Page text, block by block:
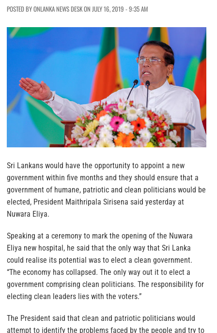
POSTED BY ONLANKA NEWS DESK ON JULY 16, 2019 - 9:35 AM
Sri Lankans would have the opportunity to appoint a new
government within five months and they should ensure that a
government of humane, patriotic and clean politicians would be
elected, President Maithripala Sirisena said yesterday at
Nuwara Eliya.
Speaking at a ceremony to mark the opening of the Nuwara
Eliya new hospital, he said that the only way that Sri Lanka
could realise its potential was to elect a clean government.
“The economy has collapsed. The only way out it to elect a
government comprising clean politicians. The responsibility for
electing clean leaders lies with the voters.”
The President said that clean and patriotic politicians would
attempt to identify the problems faced by the people and try to